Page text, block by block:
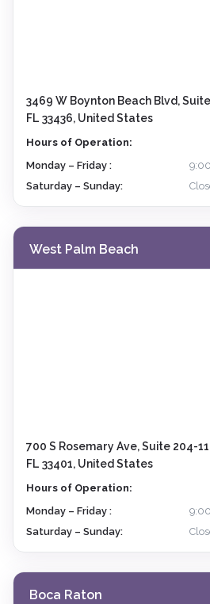
3469 W Boynton Beach Blvd,
FL 33436, United States
Hours of Operation:
Monday – Friday :
Saturday – Sunday:
West Palm Beach
700 S Rosemary Ave, Suite 204-
FL 33401, United States
Hours of Operation:
Monday – Friday :
Saturday – Sunday:
Boca Raton